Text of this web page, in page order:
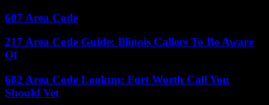
607 Area Code
217 Area Code Guide: Illinois Callers To Be Aware
Of
682 Area Code Lookup: Fort Worth Call You
Should Vet